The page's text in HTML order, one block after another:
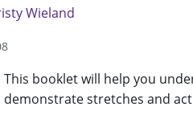
Wieland
This booklet will help you
demonstrate stretches and